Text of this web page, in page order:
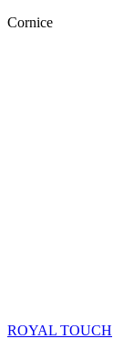
Cornice
ROYAL TOUCH